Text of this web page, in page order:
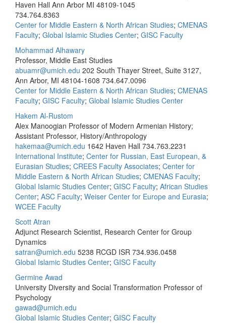
Haven Hall Ann Arbor MI 48109-1045
734.764.8363
Center for Middle Eastern & North African Studies; CMENAS
Faculty; Global Islamic Studies Center; GISC Faculty
Mohammad Alhawary
Professor, Middle East Studies
abuamr@umich.edu 202 South Thayer Street, Suite 3127,
Ann Arbor, MI 48104-1608 734.647.0096
Center for Middle Eastern & North African Studies; CMENAS
Faculty; GISC Faculty; Global Islamic Studies Center
Hakem Al-Rustom
Alex Manoogian Professor of Modern Armenian History;
Assistant Professor, History/Anthropology
hakemaa@umich.edu 1642 Haven Hall 734.763.2231
International Institute; Center for Russian, East European, &
Eurasian Studies; CREES Faculty Associates; Center for
Middle Eastern & North African Studies; CMENAS Faculty;
Global Islamic Studies Center; GISC Faculty; African Studies
Center; ASC Faculty; Weiser Center for Europe and Eurasia;
WCEE Faculty
Scott Atran
Adjunct Research Scientist, Research Center for Group
Dynamics
satran@umich.edu 5238 RCGD ISR 734.936.0458
Global Islamic Studies Center; GISC Faculty
Germine Awad
University Diversity and Social Transformation Professor of
Psychology
gawad@umich.edu
Global Islamic Studies Center; GISC Faculty